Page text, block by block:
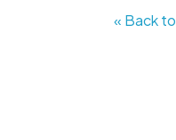
« Back